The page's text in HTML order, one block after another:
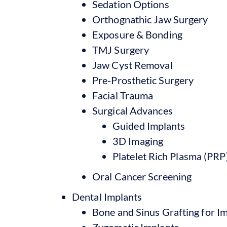
Sedation Options
Orthognathic Jaw Surgery
Exposure & Bonding
TMJ Surgery
Jaw Cyst Removal
Pre-Prosthetic Surgery
Facial Trauma
Surgical Advances
Guided Implants
3D Imaging
Platelet Rich Plasma
Oral Cancer Screening
Dental Implants
Bone and Sinus Grafting for